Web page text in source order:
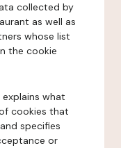
collected by
as well as
whose list
the cookie
what
cookies that
specifies
or